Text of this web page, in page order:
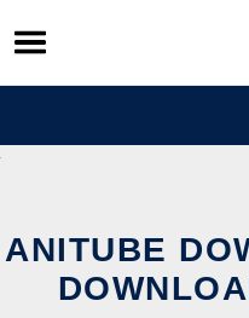
Skip
to
content
ANITUBE